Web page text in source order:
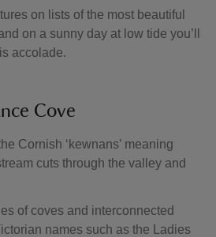
on lists of the most beautiful
on a sunny day at low tide you’ll
accolade.
Cove
Cornish ‘kewnans’ meaning
cuts through the valley and
of coves and interconnected
names such as the Ladies